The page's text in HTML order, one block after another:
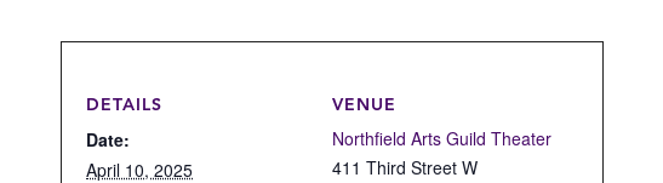
DETAILS
Date:
April 10, 2025
VENUE
Northfield Arts Guild Theater
411 Third Street W